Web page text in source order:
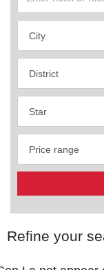
Refine your